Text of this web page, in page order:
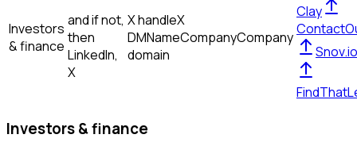
Investors
& finance
and if not,
then
LinkedIn,
X
X handleX
DMNameCompanyCompany
domain
Clay
Snov.io
Investors & finance